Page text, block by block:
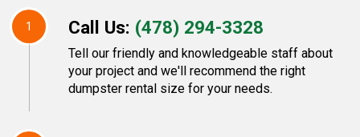
1 Call Us: (478) 294-3328
Tell our friendly and knowledgeable staff about
your project and we'll recommend the right
dumpster rental size for your needs.